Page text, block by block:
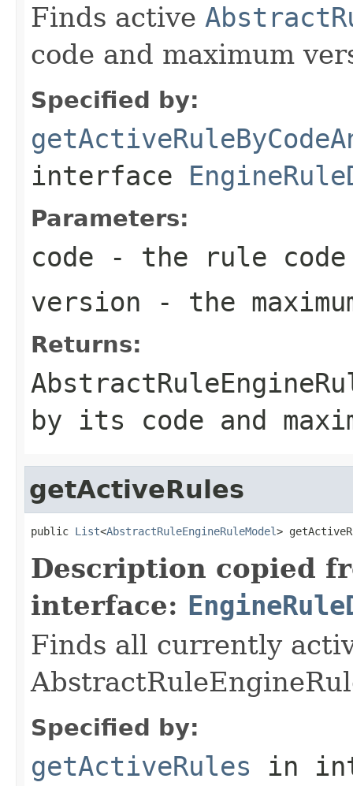
Finds active
code and maximum
Specified by:
interface
Parameters:
code - the rule code
version - the
Returns:
by its code and
getActiveRules
public List<AbstractRuleEngineRuleModel>
Description copied
interface:
Finds all currently
Specified by:
getActiveRules in